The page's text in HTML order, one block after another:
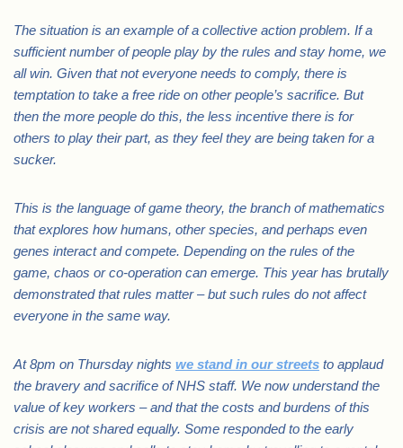
The situation is an example of a collective action problem. If a
sufficient number of people play by the rules and stay home, we
all win. Given that not everyone needs to comply, there is
temptation to take a free ride on other people’s sacrifice. But
then the more people do this, the less incentive there is for
others to play their part, as they feel they are being taken for a
sucker.
This is the language of game theory, the branch of mathematics
that explores how humans, other species, and perhaps even
genes interact and compete. Depending on the rules of the
game, chaos or co-operation can emerge. This year has brutally
demonstrated that rules matter – but such rules do not affect
everyone in the same way.
At 8pm on Thursday nights we stand in our streets to applaud
the bravery and sacrifice of NHS staff. We now understand the
value of key workers – and that the costs and burdens of this
crisis are not shared equally. Some responded to the early